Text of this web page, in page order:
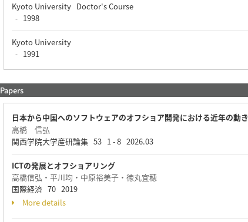
Kyoto University Doctor's Course
- 1998
Kyoto University
- 1991
Papers
日本から中国へのソフトウェアのオフショア開発における近年の動き
高橋 信弘
関西学院大学産研論集 53 1 - 8 2026.03
ICTの発展とオフショアリング
高橋信弘・平川均・中原裕美子・徳丸宜穂
国際経済 70 2019
More details